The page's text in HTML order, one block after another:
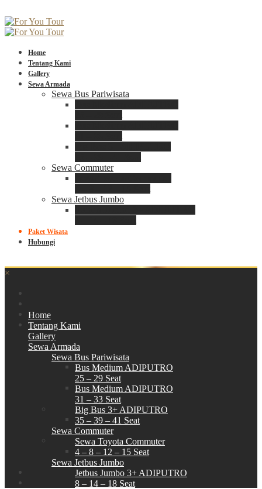
Home
Tentang Kami
Gallery
Sewa Armada
Sewa Bus Pariwisata
Sewa Commuter
Sewa Jetbus Jumbo
Paket Wisata
Hubungi
×
Home
Tentang Kami
Gallery
Sewa Armada
Sewa Bus Pariwisata
Bus Medium ADIPUTRO
25 – 29 Seat
Bus Medium ADIPUTRO
31 – 33 Seat
Big Bus 3+ ADIPUTRO
35 – 39 – 41 Seat
Sewa Commuter
Sewa Toyota Commuter
4 – 8 – 12 – 15 Seat
Sewa Jetbus Jumbo
Jetbus Jumbo 3+ ADIPUTRO
8 – 14 – 18 Seat